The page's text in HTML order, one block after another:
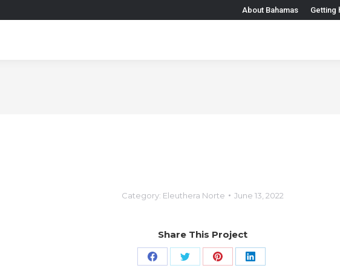
About Bahamas Getting
Category: Eleuthera Norte June 13, 2022
Share This Project
Share Share Share Share